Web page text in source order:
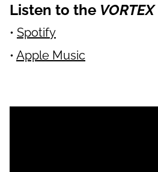
Listen to the VORTEX
• Spotify
• Apple Music